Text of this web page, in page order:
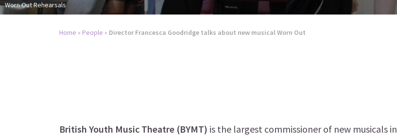
Worn Out Rehearsals
Home » People » Director Francesca Goodridge talks about new musical Worn Out
British Youth Music Theatre (BYMT) is the largest commissioner of new musicals in